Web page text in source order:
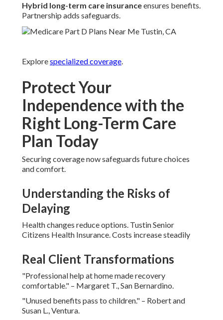
Hybrid long-term care insuranceensures benefits.
Partnership adds safeguards.
Explorespecialized coverage.
Protect Your
Independence with the
Right Long-Term Care
Plan Today
Securing coverage now safeguards future choices
and comfort.
Understanding the Risks of
Delaying
Health changes reduce options. Tustin Senior
Citizens Health Insurance. Costs increase steadily
Real Client Transformations
"Professional help at home made recovery
comfortable." – Margaret T., San Bernardino.
"Unused benefits pass to children." – Robert and
Susan L., Ventura.